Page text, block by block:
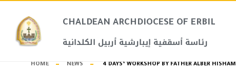
CHALDEAN ARCHDIOCESE OF ERBIL​
رئاسة أسقفية إيبارشية أربيل الكلدانية
HOME NEWS 4 DAYS’ WORKSHOP BY FATHER ALBER HISHAM